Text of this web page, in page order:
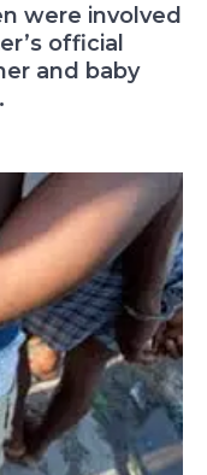
were involved
official
and baby